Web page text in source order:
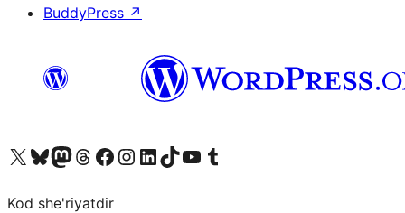
BuddyPress ↗
Visit our X (formerly Twitter) account
Visit our Bluesky account
Visit our Mastodon account
Visit our Threads account
Visit our Facebook page
Visit our Instagram account
Visit our LinkedIn account
Visit our TikTok account
Visit our YouTube channel
Visit our Tumblr account
Kod she'riyatdir